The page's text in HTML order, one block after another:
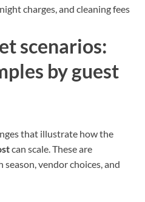
charges, and cleaning fees
scenarios:
by guest
that illustrate how the
can scale. These are
vendor choices, and